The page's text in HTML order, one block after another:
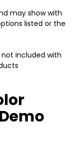
may show with
listed or the
not included with